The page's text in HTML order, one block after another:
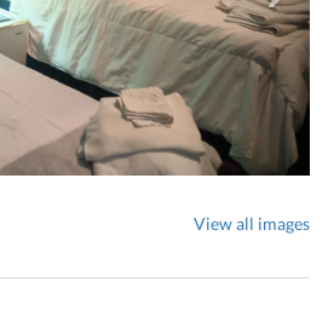
View all images